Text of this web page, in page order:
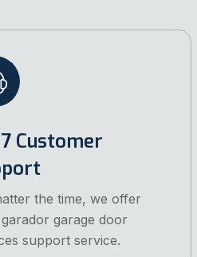
Customer
the time, we offer
garage door
support service.